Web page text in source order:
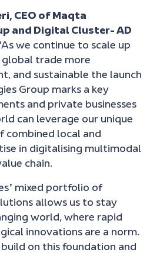
CEO of Maqta
and Digital Cluster- AD
we continue to scale up
trade more
and sustainable the launch
Group marks a key
and private businesses
can leverage our unique
combined local and
in digitalising multimodal
chain.
mixed portfolio of
allows us to stay
world, where rapid
innovations are a norm.
on this foundation and